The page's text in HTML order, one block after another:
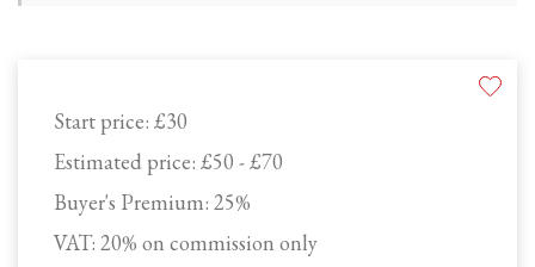
Start price: £30
Estimated price: £50 - £70
Buyer's Premium: 25%
VAT: 20% on commission only